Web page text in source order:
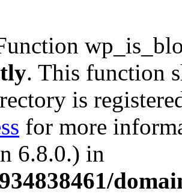
. This function
is
for more
6.8.0.) in